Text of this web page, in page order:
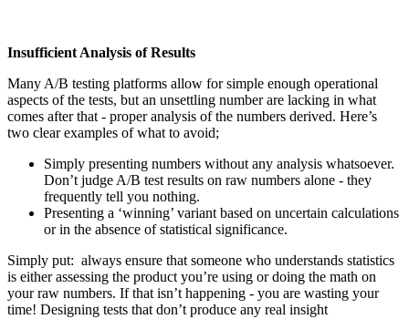
Insufficient Analysis of Results
Many A/B testing platforms allow for simple enough operational
aspects of the tests, but an unsettling number are lacking in what
comes after that - proper analysis of the numbers derived. Here’s
two clear examples of what to avoid;
Simply presenting numbers without any analysis whatsoever.
Don’t judge A/B test results on raw numbers alone - they
frequently tell you nothing.
Presenting a ‘winning’ variant based on uncertain calculations
or in the absence of statistical significance.
Simply put: always ensure that someone who understands statistics
is either assessing the product you’re using or doing the math on
your raw numbers. If that isn’t happening - you are wasting your
time! Designing tests that don’t produce any real insight